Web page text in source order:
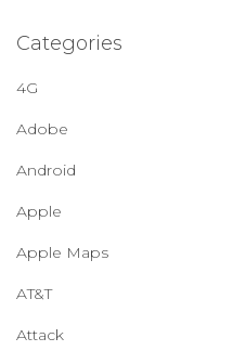
Categories
4G
Adobe
Android
Apple
Apple Maps
AT&T
Attack